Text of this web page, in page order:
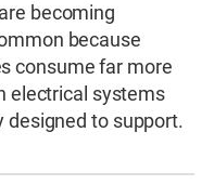
becoming
because
consume far more
electrical systems
designed to support.